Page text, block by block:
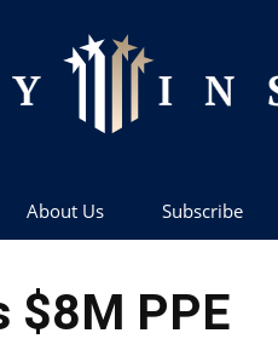
About Us Subscribe
$8M PPE